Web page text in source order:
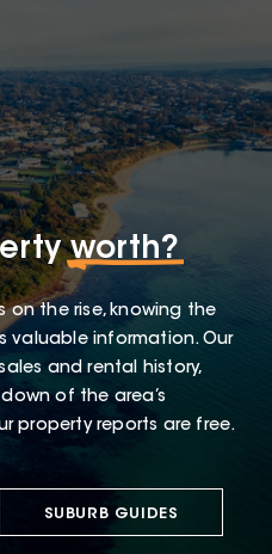
worth?
on the rise, knowing the
valuable information. Our
and rental history,
of the area’s
property reports are free.
SUBURB GUIDES